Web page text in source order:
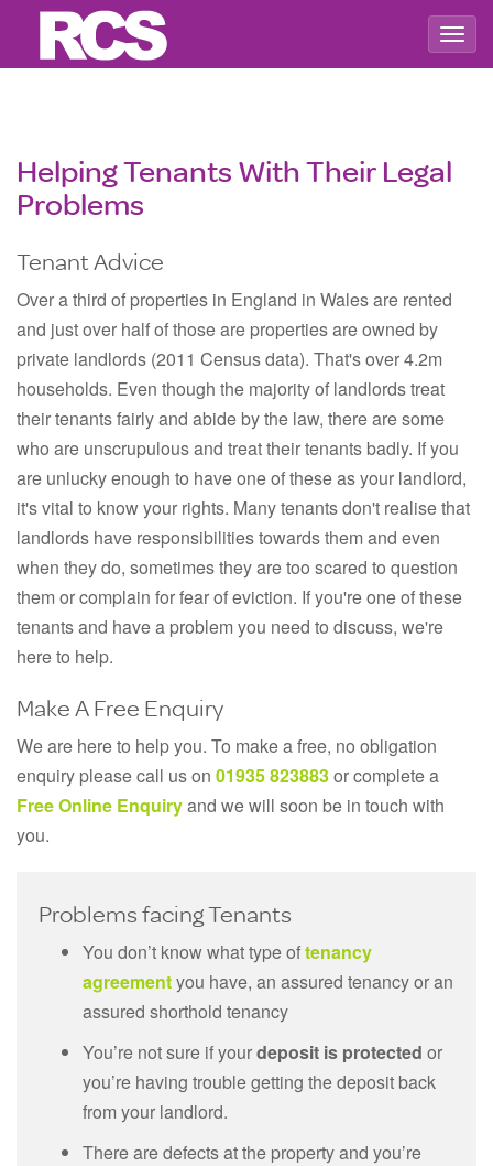
Helping Tenants With Their Legal
Problems
Tenant Advice
Over a third of properties in England in Wales are rented
and just over half of those are properties are owned by
private landlords (2011 Census data). That's over 4.2m
households. Even though the majority of landlords treat
their tenants fairly and abide by the law, there are some
who are unscrupulous and treat their tenants badly. If you
are unlucky enough to have one of these as your landlord,
it's vital to know your rights. Many tenants don't realise that
landlords have responsibilities towards them and even
when they do, sometimes they are too scared to question
them or complain for fear of eviction. If you're one of these
tenants and have a problem you need to discuss, we're
here to help.
Make A Free Enquiry
We are here to help you. To make a free, no obligation
enquiry please call us on 01935 823883or complete a
Free Online Enquiryand we will soon be in touch with
you.
Problems facing Tenants
You don’t know what type oftenancy
agreementyou have, an assured tenancy or an
assured shorthold tenancy
You’re not sure if yourdeposit is protected or
you’re having trouble getting the deposit back
from your landlord.
There are defects at the property and you’re